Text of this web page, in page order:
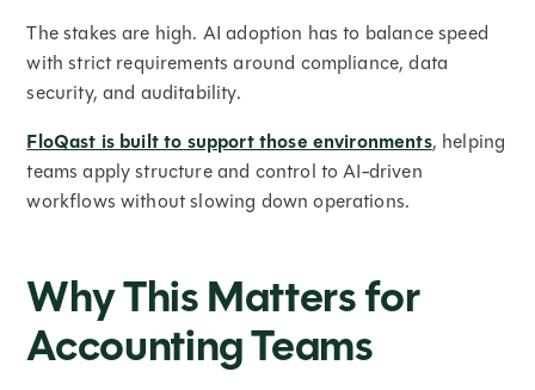
The stakes are high. AI adoption has to balance speed
with strict requirements around compliance, data
security, and auditability.
FloQast is built to support those environments, helping
teams apply structure and control to AI-driven
workflows without slowing down operations.
Why This Matters for
Accounting Teams